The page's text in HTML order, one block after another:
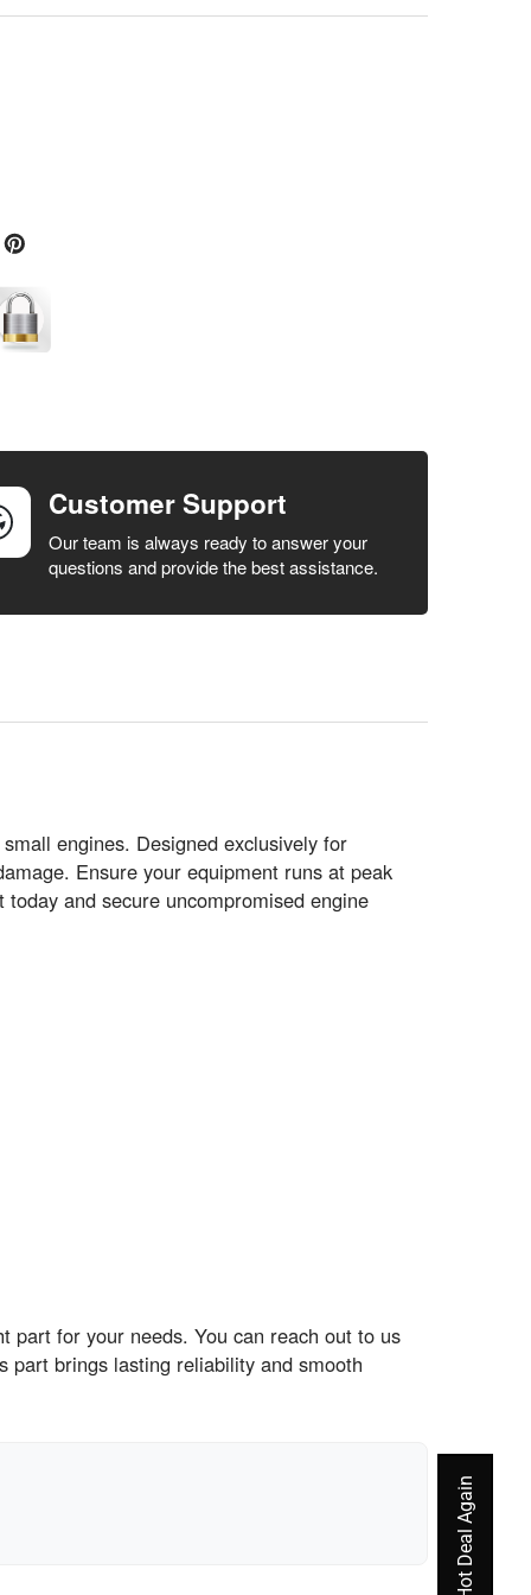
Customer Support
Our team is always ready to answer your
questions and provide the best assistance.
engines. Designed exclusively for
Ensure your equipment runs at peak
and secure uncompromised engine
part for your needs. You can reach out to us
part brings lasting reliability and smooth